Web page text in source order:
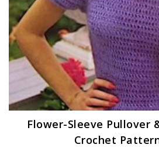
Flower-Sleeve Pullover
Crochet